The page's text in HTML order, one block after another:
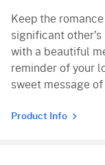
Keep the
significant other's
with a beautiful
reminder of your
sweet message of
Product Info